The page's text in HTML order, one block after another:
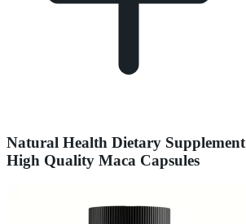
Natural Health Dietary Supplement
High Quality Maca Capsules